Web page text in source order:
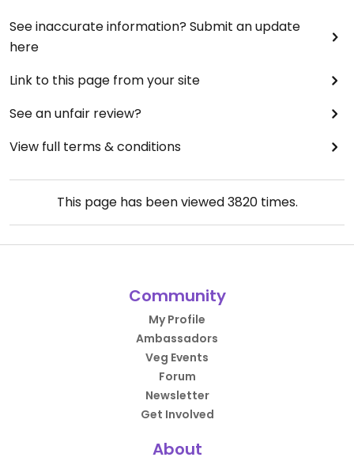
See inaccurate information? Submit an update
here
Link to this page from your site
See an unfair review?
View full terms & conditions
This page has been viewed3820times.
Community
My Profile
Ambassadors
Veg Events
Forum
Newsletter
Get Involved
About